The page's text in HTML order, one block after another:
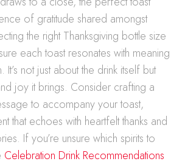
of gratitude shared amongst
the right Thanksgiving bottle size
each toast resonates with meaning
not just about the drink itself but
joy it brings. Consider crafting a
to accompany your toast,
that echoes with heartfelt thanks and
If you’re unsure which spirits to
Celebration Drink Recommendations